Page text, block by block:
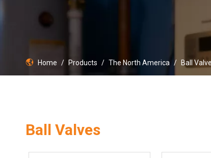
Home / Products / The North America / Ball
Ball Valves